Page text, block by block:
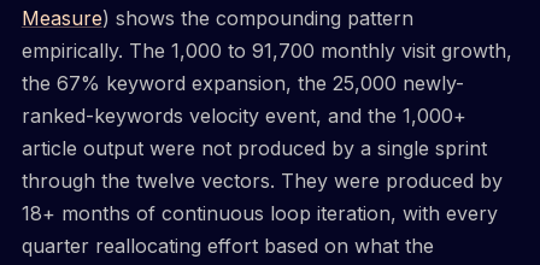
Measure) shows the compounding pattern
empirically. The 1,000 to 91,700 monthly visit growth,
the 67% keyword expansion, the 25,000 newly-
ranked-keywords velocity event, and the 1,000+
article output were not produced by a single sprint
through the twelve vectors. They were produced by
18+ months of continuous loop iteration, with every
quarter reallocating effort based on what the